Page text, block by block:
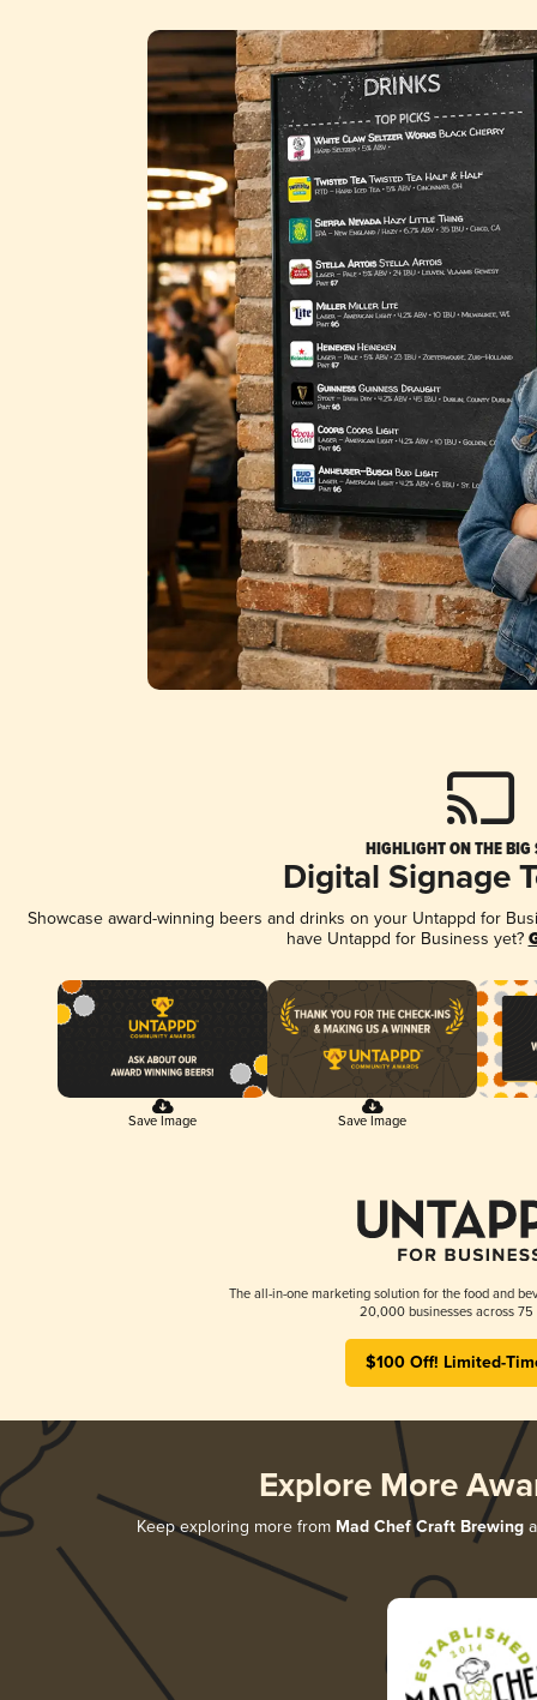
HIGHLIGHT ON THE BIG
Digital Signage
Showcase award-winning beers and drinks on your Untappd for
have Untappd for Business yet?
Save Image Save Image
The all-in-one marketing solution for the food and
20,000 businesses across 75
$100 Off! Limited-
Explore More
Keep exploring more from Mad Chef Craft Brewing